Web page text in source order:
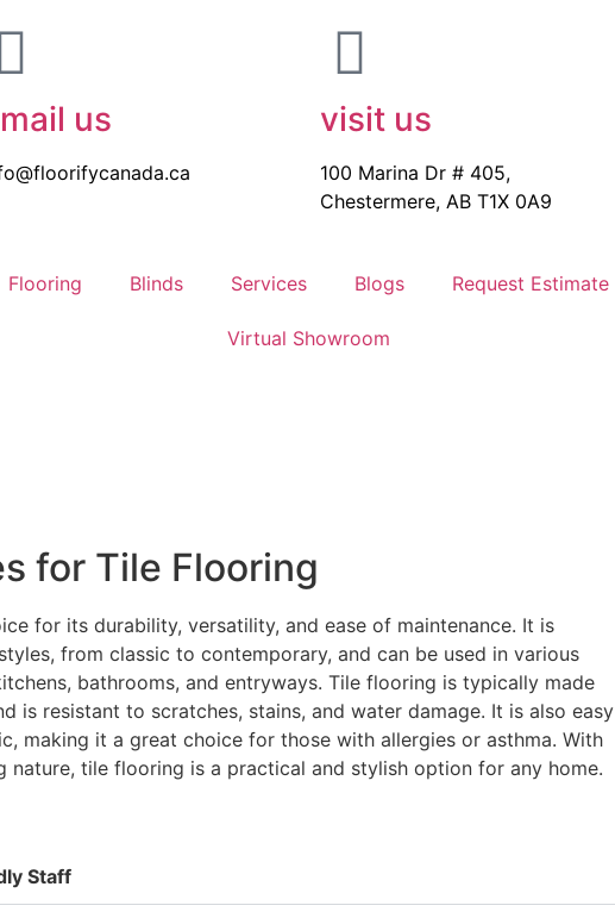
us visit us
100 Marina Dr # 405,
Chestermere, AB T1X 0A9
Flooring Blinds Services Blogs Request Estimate
Virtual Showroom
for Tile Flooring
for its durability, versatility, and ease of maintenance. It is
from classic to contemporary, and can be used in various
bathrooms, and entryways. Tile flooring is typically made
is resistant to scratches, stains, and water damage. It is also easy
making it a great choice for those with allergies or asthma. With
nature, tile flooring is a practical and stylish option for any home.
Staff